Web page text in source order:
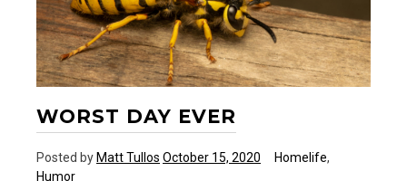
WORST DAY EVER
Posted by Matt Tullos October 15, 2020 Homelife,
Humor